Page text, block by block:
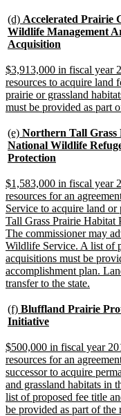
new
text
begin
(d) Accelerated Prairie
Wildlife Management
Acquisition
end
new
text
begin
$3,913,000 in fiscal year
resources to acquire land
prairie or grassland
must be provided as part
new
text
begin
(e) Northern Tall Grass
National Wildlife
Protection
end
new
text
begin
$1,583,000 in fiscal year
resources for an
Service to acquire land or
Tall Grass Prairie Habitat
The commissioner may
Wildlife Service. A list of
acquisitions must be
accomplishment plan.
transfer to the state.
end
new
text
(f) Bluffland Prairie
Initiativenew
end
new
text
begin
$500,000 in fiscal year
resources for an
successor to acquire
and grassland habitats in
list of proposed fee title
be provided as part of the